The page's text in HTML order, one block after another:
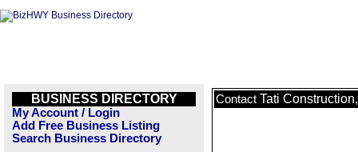
BUSINESS DIRECTORY
My Account / Login
Add Free Business Listing
Search Business Directory
Contact Tati